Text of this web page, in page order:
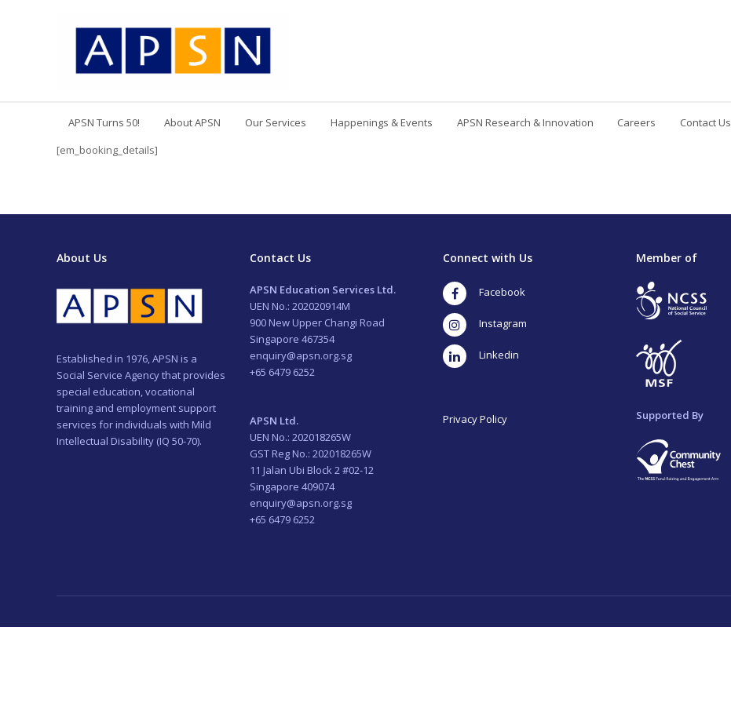
Contact Us
APSN Turns 50! About APSN Our Services Happenings & Events APSN Research & Innovation Careers Contact Us
[em_booking_details]
About Us
Established in 1976, APSN is a
Social Service Agency that provides
special education, vocational
training and employment support
services for individuals with Mild
Intellectual Disability (IQ 50-70).
Contact Us
APSN Education Services Ltd.
UEN No.: 202020914M
900 New Upper Changi Road
Singapore 467354
enquiry@apsn.org.sg
+65 6479 6252
APSN Ltd.
UEN No.: 202018265W
GST Reg No.: 202018265W
11 Jalan Ubi Block 2 #02-12
Singapore 409074
enquiry@apsn.org.sg
+65 6479 6252
Connect with Us
Facebook
Instagram
LinkedIn
Privacy Policy
Member of
Supported By